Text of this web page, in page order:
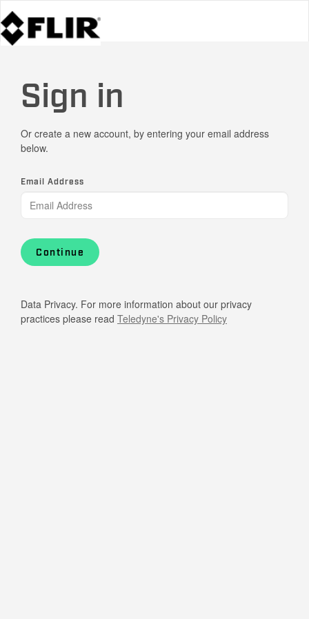
Sign in
Or create a new account, by entering your email address
below.
Email Address
Continue
Data Privacy. For more information about our privacy
practices please read Teledyne's Privacy Policy